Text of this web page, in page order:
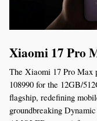
Xiaomi 17 Pro
The Xiaomi 17 Pro Max
108990 for the 12GB/
flagship, redefining
groundbreaking